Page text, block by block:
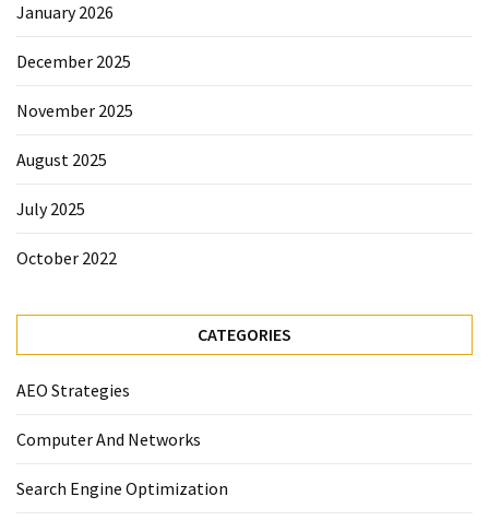
January 2026
December 2025
November 2025
August 2025
July 2025
October 2022
CATEGORIES
AEO Strategies
Computer And Networks
Search Engine Optimization